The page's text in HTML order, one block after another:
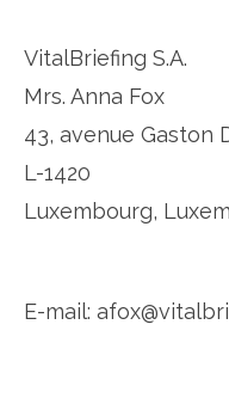
VitalBriefing S.A.
Mrs. Anna Fox
43, avenue Gaston
L-1420
Luxembourg,
E-mail: